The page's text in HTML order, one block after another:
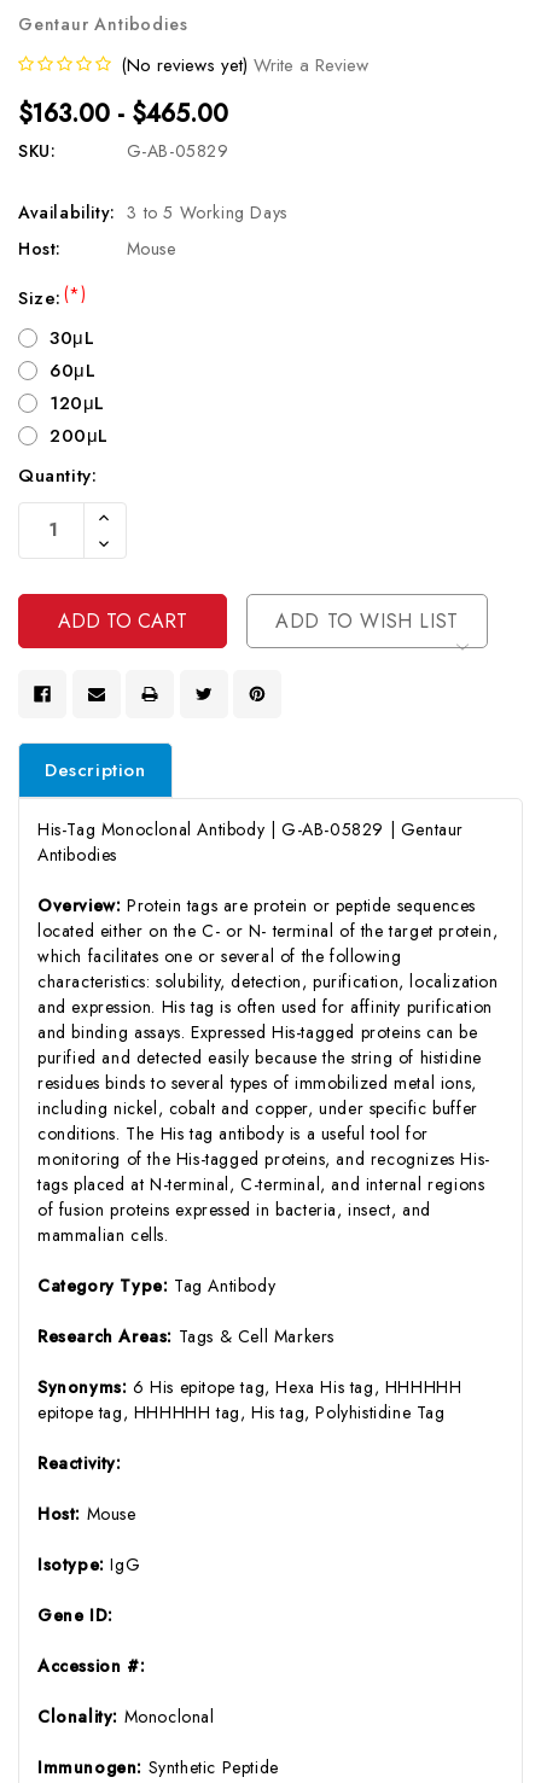
Gentaur Antibodies
(No reviews yet) Write a Review
$163.00 - $465.00
SKU: G-AB-05829
Availability: 3 to 5 Working Days
Host:
Mouse
Size:(*)
30μL
60μL
120μL
200μL
Current
Stock:
Quantity:
Increase
Of
Undefined
Decrease
Quantity
Undefined
ADD TO WISH LIST
Description
His-Tag Monoclonal Antibody | G-AB-05829 | Gentaur
Antibodies
Overview: Protein tags are protein or peptide sequences
located either on the C- or N- terminal of the target protein,
which facilitates one or several of the following
characteristics: solubility, detection, purification, localization
and expression. His tag is often used for affinity purification
and binding assays. Expressed His-tagged proteins can be
purified and detected easily because the string of histidine
residues binds to several types of immobilized metal ions,
including nickel, cobalt and copper, under specific buffer
conditions. The His tag antibody is a useful tool for
monitoring of the His-tagged proteins, and recognizes His-
tags placed at N-terminal, C-terminal, and internal regions
of fusion proteins expressed in bacteria, insect, and
mammalian cells.
Category Type: Tag Antibody
Research Areas: Tags & Cell Markers
Synonyms: 6 His epitope tag, Hexa His tag, HHHHHH
epitope tag, HHHHHH tag, His tag, Polyhistidine Tag
Reactivity:
Host: Mouse
Isotype:IgG
Gene ID:
Accession #:
Clonality: Monoclonal
Immunogen: Synthetic Peptide